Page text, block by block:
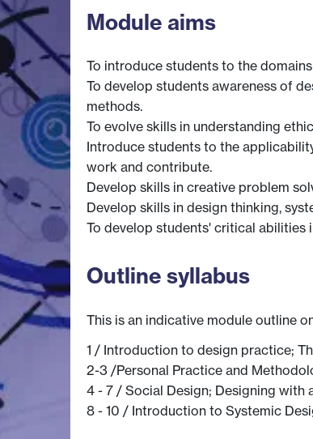
Module aims
To introduce students to the
To develop students awareness of
methods.
To evolve skills in understanding
Introduce students to the
work and contribute.
Develop skills in creative problem
Develop skills in design thinking,
To develop students' critical abilities
Outline syllabus
This is an indicative module outline
1 / Introduction to design practice;
2-3 /Personal Practice and
4 - 7 / Social Design; Designing with
8 - 10 / Introduction to Systemic